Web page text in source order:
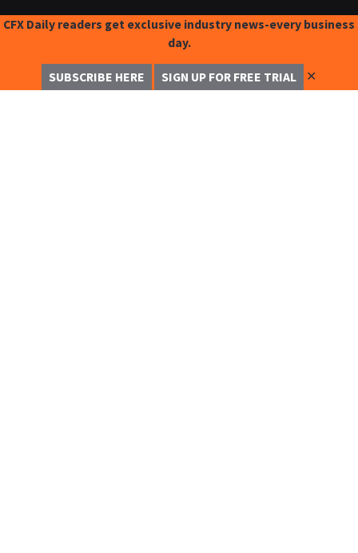
CFX Daily readers get exclusive industry news-every business
day.
SUBSCRIBE HERE SIGN UP FOR FREE TRIAL ✕